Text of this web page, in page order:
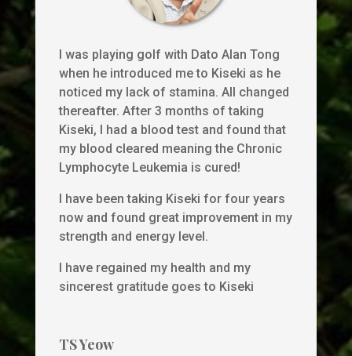
I was playing golf with Dato Alan Tong
when he introduced me to Kiseki as he
noticed my lack of stamina. All changed
thereafter. After 3 months of taking
Kiseki, I had a blood test and found that
my blood cleared meaning the Chronic
Lymphocyte Leukemia is cured!
I have been taking Kiseki for four years
now and found great improvement in my
strength and energy level.
I have regained my health and my
sincerest gratitude goes to Kiseki
TS Yeow